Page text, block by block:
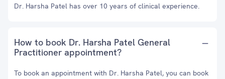
Dr. Harsha Patel has over 10 years of clinical experience.
How to book Dr. Harsha Patel General
Practitioner appointment?
To book an appointment with Dr. Harsha Patel, you can book